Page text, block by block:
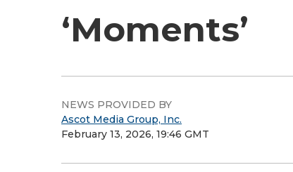
‘Moments’
NEWS PROVIDED BY
Ascot Media Group, Inc.
February 13, 2026, 19:46 GMT